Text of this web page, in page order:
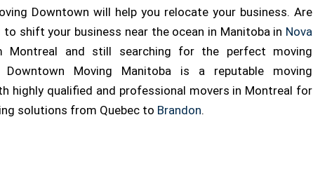
Downtown will help you relocate your business. Are
to shift your business near the ocean in Manitoba in Nova
Montreal and still searching for the perfect moving
Downtown Moving Manitoba is a reputable moving
highly qualified and professional movers in Montreal for
solutions from Quebec to Brandon.